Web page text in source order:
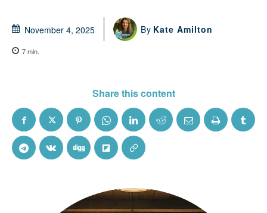
November 4, 2025 By Kate Amilton
7min.
Share this content